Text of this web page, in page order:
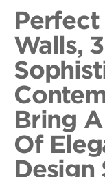
Walls,
Bring
Of
Design